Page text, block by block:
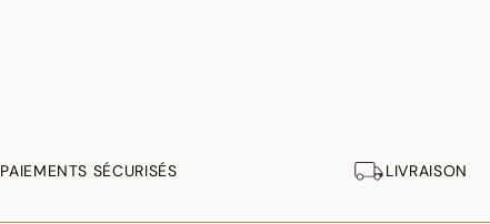
PAIEMENTS SÉCURISÉS LIVRAISON